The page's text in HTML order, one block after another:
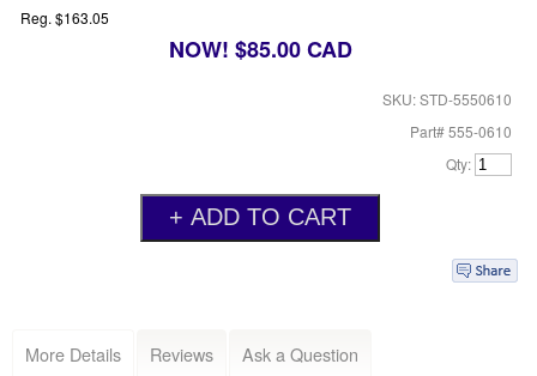
Reg. $163.05
NOW! $85.00 CAD
SKU: STD-5550610
Part# 555-0610
Qty:
More Details Reviews Ask a Question